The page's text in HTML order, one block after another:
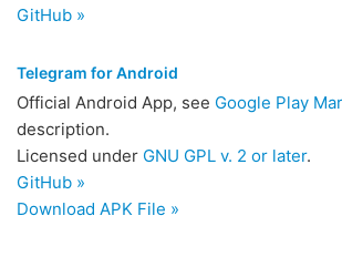
GitHub »
Telegram for Android
Official Android App, see Google Play
description.
Licensed under GNU GPL v. 2 or later.
GitHub »
Download APK File »